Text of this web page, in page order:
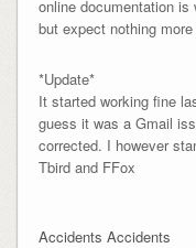
online documentation
but expect nothing
*Update*
It started working fine
guess it was a Gmail
corrected. I however
Tbird and FFox
Accidents Accidents